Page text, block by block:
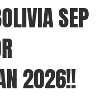
SEP
2026!!